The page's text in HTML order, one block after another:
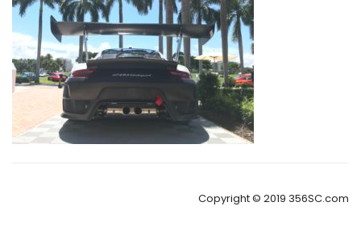
Copyright © 2019 356SC.com